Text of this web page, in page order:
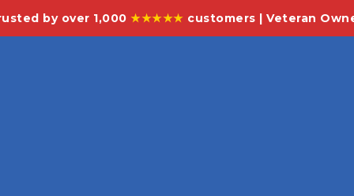
by over 1,000★★★★★ customers | Veteran